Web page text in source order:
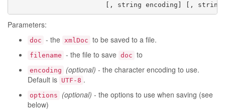
[, string encoding] [, string
Parameters:
doc - the xmlDoc to be saved to a file.
filename - the file to save doc to
encoding (optional) - the character encoding to use.
Default is UTF-8 .
options (optional) - the options to use when saving (see
below)